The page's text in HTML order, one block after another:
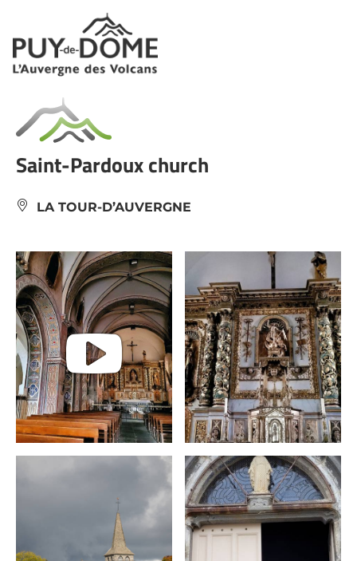
Cookies management panel
Saint-Pardoux church
LA TOUR-D’AUVERGNE